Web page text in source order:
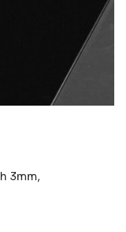
3mm,